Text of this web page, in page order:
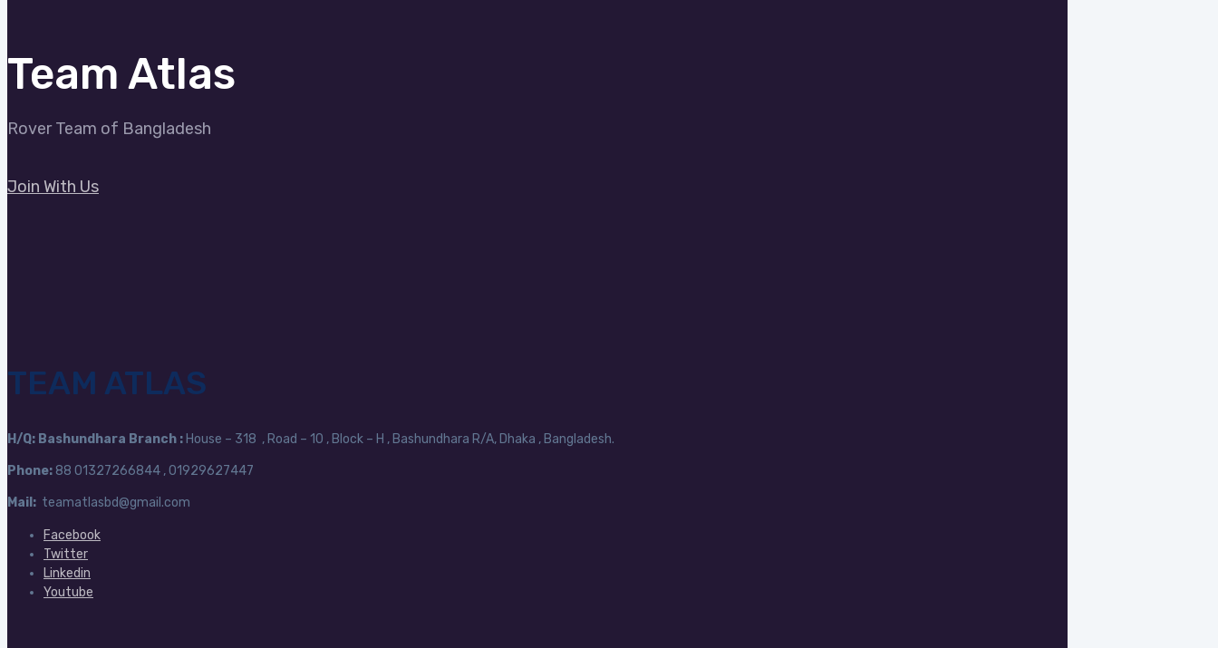
Team Atlas
Rover Team of Bangladesh
Join With Us
TEAM ATLAS
H/Q: Bashundhara Branch : House – 318 , Road – 10 , Block – H , Bashundhara R/A, Dhaka , Bangladesh.
Phone: 88 01327266844 , 01929627447
Mail: teamatlasbd@gmail.com
Facebook
Twitter
Linkedin
Youtube